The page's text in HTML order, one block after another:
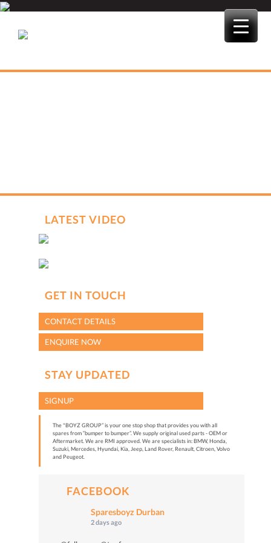
Skip
content
LATEST VIDEO
GET IN TOUCH
CONTACT DETAILS
ENQUIRE NOW
STAY UPDATED
SIGNUP
The "BOYZ GROUP” is your one stop shop that provides you with all
spares from “bumper to bumper”. We supply original used parts - OEM or
Aftermarket. We are RMI approved. We are specialists in: BMW, Honda,
Suzuki, Mercedes, Hyundai, Kia, Jeep, Land Rover, Renault, Citroen, Volvo
and Peugeot.
FACEBOOK
Sparesboyz Durban
2 days ago